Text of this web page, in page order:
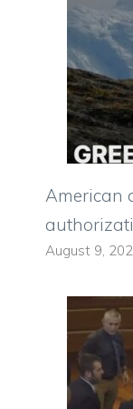
American
August 9,